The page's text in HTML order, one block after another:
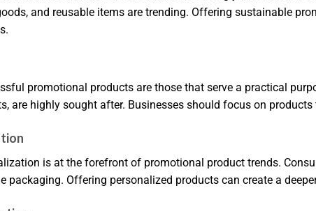
and reusable items are trending. Offering sustainable
promotional products are those that serve a practical
are highly sought after. Businesses should focus on
is at the forefront of promotional product trends.
packaging. Offering personalized products can create a